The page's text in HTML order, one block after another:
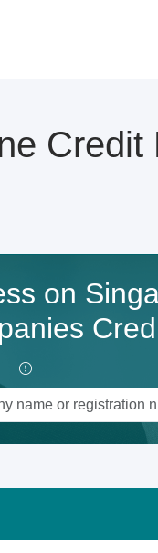
Credit
on